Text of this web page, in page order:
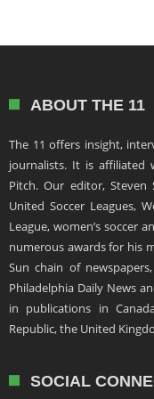
ABOUT THE 11
The 11 offers insight,
journalists. It is affiliated
Pitch. Our editor, Steven
United Soccer Leagues,
League, women’s soccer
numerous awards for his
Sun chain of
Philadelphia Daily News
in publications in
Republic, the United
SOCIAL